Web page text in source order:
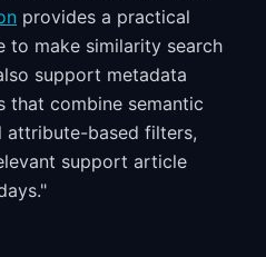
provides a practical
to make similarity search
support metadata
that combine semantic
based filters,
support article